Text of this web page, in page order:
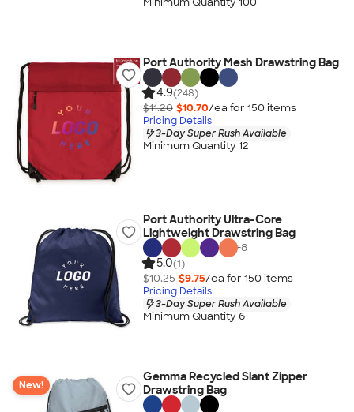
Port Authority Mesh Drawstring Bag
4.9(248)
$11.20 $10.70/ea for 150 items
Pricing Details
3-Day Super Rush Available
Minimum Quantity 12
Port Authority Ultra-Core
Lightweight Drawstring Bag
+8
5.0(1)
$10.25 $9.75/ea for 150 items
Pricing Details
3-Day Super Rush Available
Minimum Quantity 6
New!
Gemma Recycled Slant Zipper
Drawstring Bag